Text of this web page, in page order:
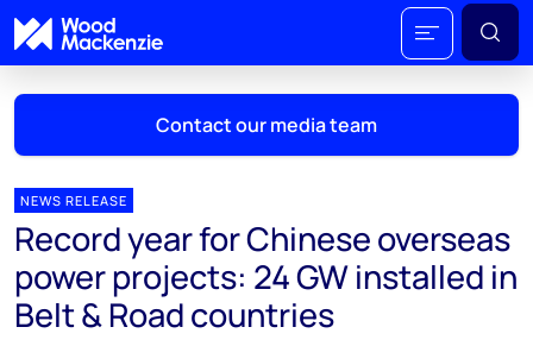
Contact our media team
Mark Thomton
mark.thomton@woodmac.com
+1 630 881 6885
NEWS RELEASE
Record year for Chinese overseas
power projects: 24 GW installed in
Belt & Road countries